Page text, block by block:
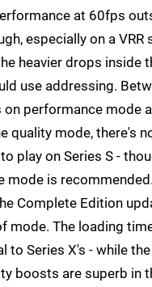
at 60fps
especially on a VRR
heavier drops inside
use addressing.
performance mode
quality mode, there's
play on Series S -
mode is
Complete Edition
mode. The loading
to Series X's - while
boosts are superb in